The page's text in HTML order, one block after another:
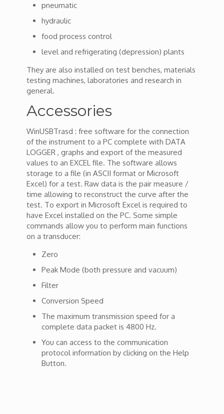
pneumatic
hydraulic
food process control
level and refrigerating (depression) plants
They are also installed on test benches, materials
testing machines, laboratories and research in
general.
Accessories
WinUSBTrasd : free software for the connection
of the instrument to a PC complete with DATA
LOGGER , graphs and export of the measured
values to an EXCEL file. The software allows
storage to a file (in ASCII format or Microsoft
Excel) for a test. Raw data is the pair measure /
time allowing to reconstruct the curve after the
test. To export in Microsoft Excel is required to
have Excel installed on the PC. Some simple
commands allow you to perform main functions
on a transducer:
Zero
Peak Mode (both pressure and vacuum)
Filter
Conversion Speed
The maximum transmission speed for a
complete data packet is 4800 Hz.
You can access to the communication
protocol information by clicking on the Help
Button.